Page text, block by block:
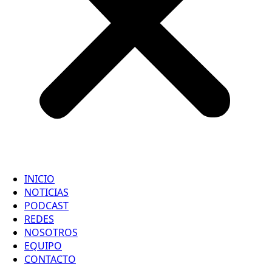
INICIO
NOTICIAS
PODCAST
REDES
NOSOTROS
EQUIPO
CONTACTO